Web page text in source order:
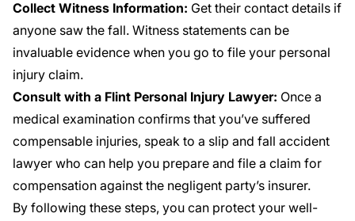
Collect Witness Information: Get their contact details if
anyone saw the fall. Witness statements can be
invaluable evidence when you go to file your personal
injury claim.
Consult with a Flint Personal Injury Lawyer: Once a
medical examination confirms that you’ve suffered
compensable injuries, speak to a slip and fall accident
lawyer who can help you prepare and file a claim for
compensation against the negligent party’s insurer.
By following these steps, you can protect your well-